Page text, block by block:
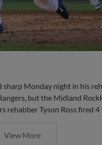
sharp Monday night in his
but the Midland
rehabber Tyson Ross fired
View More